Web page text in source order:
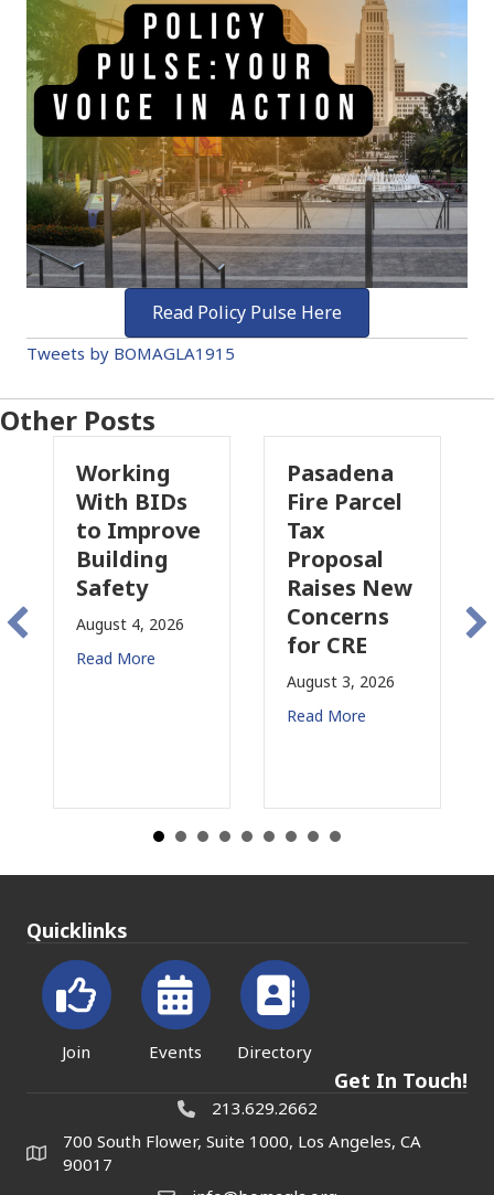
Read Policy Pulse Here
Tweets by BOMAGLA1915
Other Posts
2026
Pasadena
Fire Parcel
Tax
Proposal
Concerns
Why
Insurance
Is
Changing
in
California
July 31, 2026
Quicklinks
Join Events Directory
Get In Touch!
213.629.2662
700 South Flower, Suite 1000, Los Angeles, CA
90017